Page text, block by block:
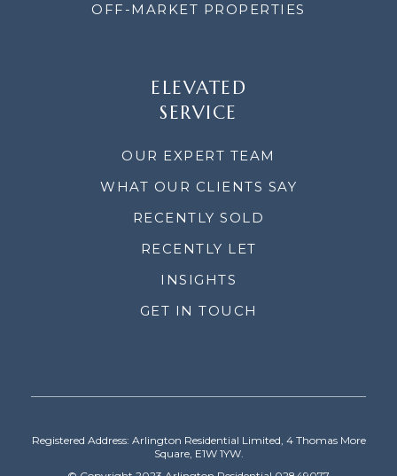
OFF-MARKET PROPERTIES
ELEVATED
SERVICE
OUR EXPERT TEAM
WHAT OUR CLIENTS SAY
RECENTLY SOLD
RECENTLY LET
INSIGHTS
GET IN TOUCH
Registered Address: Arlington Residential Limited, 4 Thomas More
Square, E1W 1YW.